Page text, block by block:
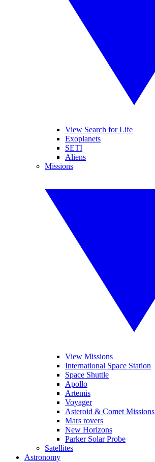
View Search for Life
Exoplanets
SETI
Aliens
Missions
View Missions
International Space Station
Space Shuttle
Apollo
Artemis
Voyager
Asteroid & Comet Missions
Mars rovers
New Horizons
Parker Solar Probe
Satellites
Astronomy